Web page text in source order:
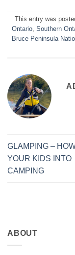
This entry was
Ontario, Southern
Bruce Peninsula
GLAMPING –
YOUR KIDS INTO
CAMPING
ABOUT